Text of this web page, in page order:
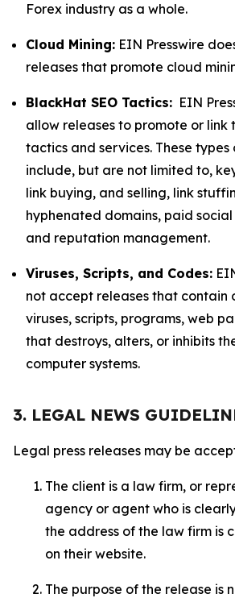
Forex industry as a whole.
Cloud Mining: EIN Presswire
releases that promote cloud
BlackHat SEO Tactics: EIN
allow releases to promote or link
tactics and services. These types
include, but are not limited to,
link buying, and selling, link
hyphenated domains, paid
and reputation management.
Viruses, Scripts, and Codes:
not accept releases that contain
viruses, scripts, programs, web
that destroys, alters, or inhibits
computer systems.
3. LEGAL NEWS
Legal press releases may be
The client is a law firm, or
agency or agent who is
the address of the law firm is
on their website.
The purpose of the release is